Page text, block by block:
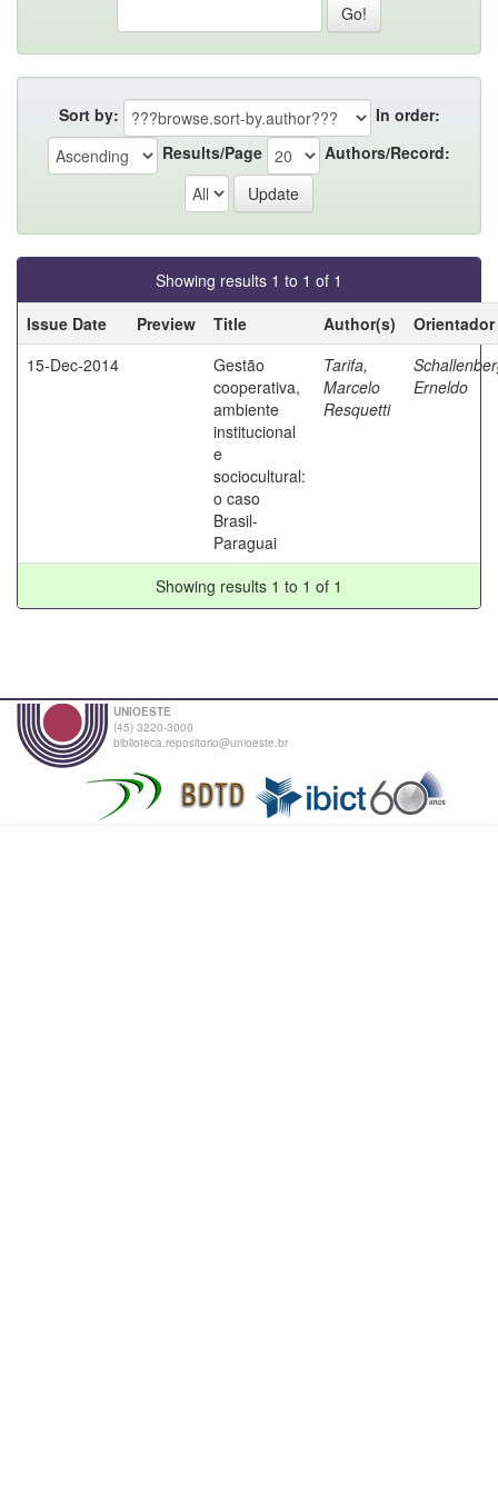
Sort by:
In order:
Results/Page
Authors/Record:
Showing results 1 to 1 of 1
Issue Date
Preview Title Author(s)
Orientador
15-Dec-2014
Gestão
cooperativa,
ambiente
institucional
e
sociocultural:
o caso
Brasil-
Paraguai
Tarifa,
Marcelo
Resquetti
Erneldo
Showing results 1 to 1 of 1
UNIOESTE
(45) 3220-3000
biblioteca.repositorio@unioeste.br